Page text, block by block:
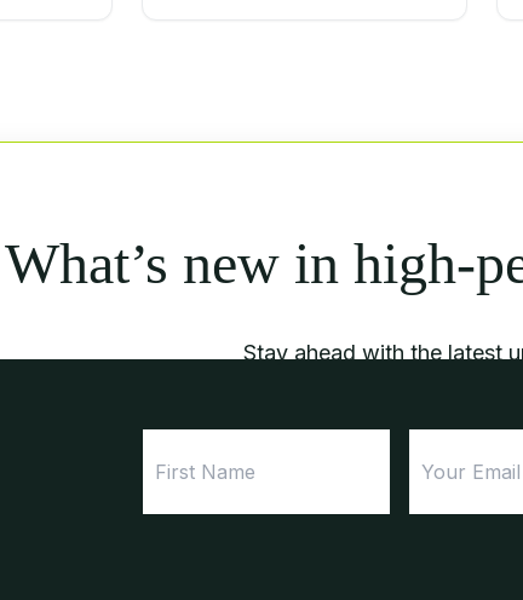
What’s new in high-
Stay ahead with the latest